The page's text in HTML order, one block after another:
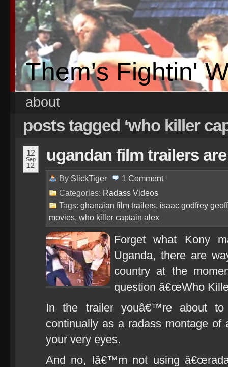
Them's Fightin'
about
posts tagged ‘who killer
12
Sep
12
ugandan film trailers
By SlickTiger 1 Comment
Categories: Radass Videos
Tags: ghanaian film trailers, isaac godfrey
movies, who killer captain alex
Forget what Kony
Uganda, there are
country at the
question â€œWho
In the trailer youâ€™re about
continually as a radass montage of
your very eyes.
And no, Iâ€™m not using